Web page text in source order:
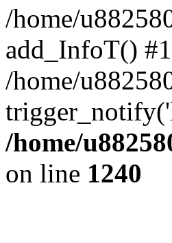
/home/
add_InfoT() #1
/home/
/home/
on line 1240